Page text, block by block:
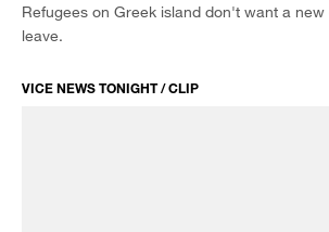
Refugees on Greek island don't want a
leave.
VICE NEWS TONIGHT / CLIP